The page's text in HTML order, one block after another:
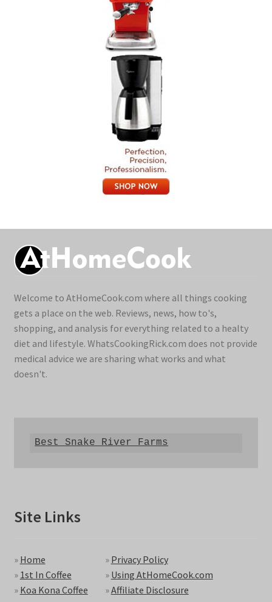
Welcome to AtHomeCook.com where all things cooking
gets a place on the web. Reviews, news, how to's,
shopping, and analysis for everything related to a healty
diet and lifestyle. WhatsCookingRick.com does not provide
medical advice we are sharing what works and what
doesn't.
Best Snake River Farms
Site Links
» Home
» 1st In Coffee
» Koa Kona Coffee
» Privacy Policy
» Using AtHomeCook.com
»Affiliate Disclosure